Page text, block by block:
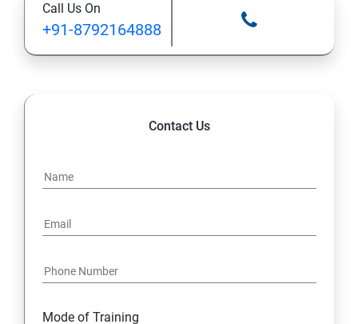
TestCase design
Class
Methods
Access Modifiers
Static
Call Us On
+91-8792164888
Contact Us
Mode of Training